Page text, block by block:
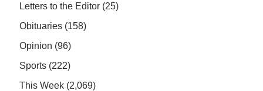
Letters to the Editor (25)
Obituaries (158)
Opinion (96)
Sports (222)
This Week (2,069)